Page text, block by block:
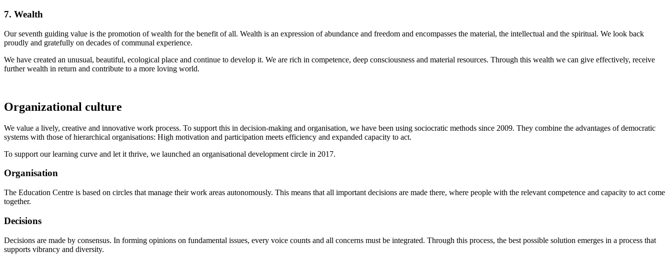
7. Wealth
Our seventh guiding value is the promotion of wealth for the benefit of all. Wealth is an expression of abundance and freedom and encompasses the material, the intellectual and the spiritual. We look back
proudly and gratefully on decades of communal experience.
We have created an unusual, beautiful, ecological place and continue to develop it. We are rich in competence, deep consciousness and material resources. Through this wealth we can give effectively, receive
further wealth in return and contribute to a more loving world.
Organizational culture
We value a lively, creative and innovative work process. To support this in decision-making and organisation, we have been using sociocratic methods since 2009. They combine the advantages of democratic
systems with those of hierarchical organisations: High motivation and participation meets efficiency and expanded capacity to act.
To support our learning curve and let it thrive, we launched an organisational development circle in 2017.
Organisation
The Education Centre is based on circles that manage their work areas autonomously. This means that all important decisions are made there, where people with the relevant competence and capacity to act come
together.
Decisions
Decisions are made by consensus. In forming opinions on fundamental issues, every voice counts and all concerns must be integrated. Through this process, the best possible solution emerges in a process that
supports vibrancy and diversity.